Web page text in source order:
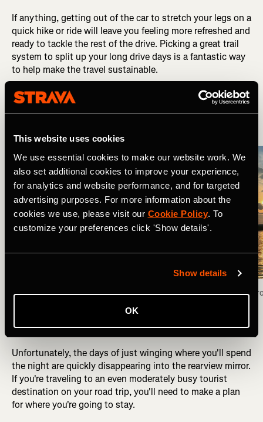
This website uses cookies
We use essential cookies to make our website work. We
also set additional cookies to improve your experience,
for analytics and website performance, and for targeted
advertising purposes. For more information about the
cookies we use, please visit our Cookie Policy. To
customize your preferences click 'Show details'.
Show details
OK
If anything, getting out of the car to stretch your legs on a
quick hike or ride will leave you feeling more refreshed and
ready to tackle the rest of the drive. Picking a great trail
system to split up your long drive days is a fantastic way
to help make the travel sustainable.
6. Plan Your Lodging
Lake, Yukon Territory. Photo: Greg Heil
Fox Lake view
Unfortunately, the days of just winging where you'll spend
the night are quickly disappearing into the rearview mirror.
If you're traveling to an even moderately busy tourist
destination on your road trip, you'll need to make a plan
for where you're going to stay.